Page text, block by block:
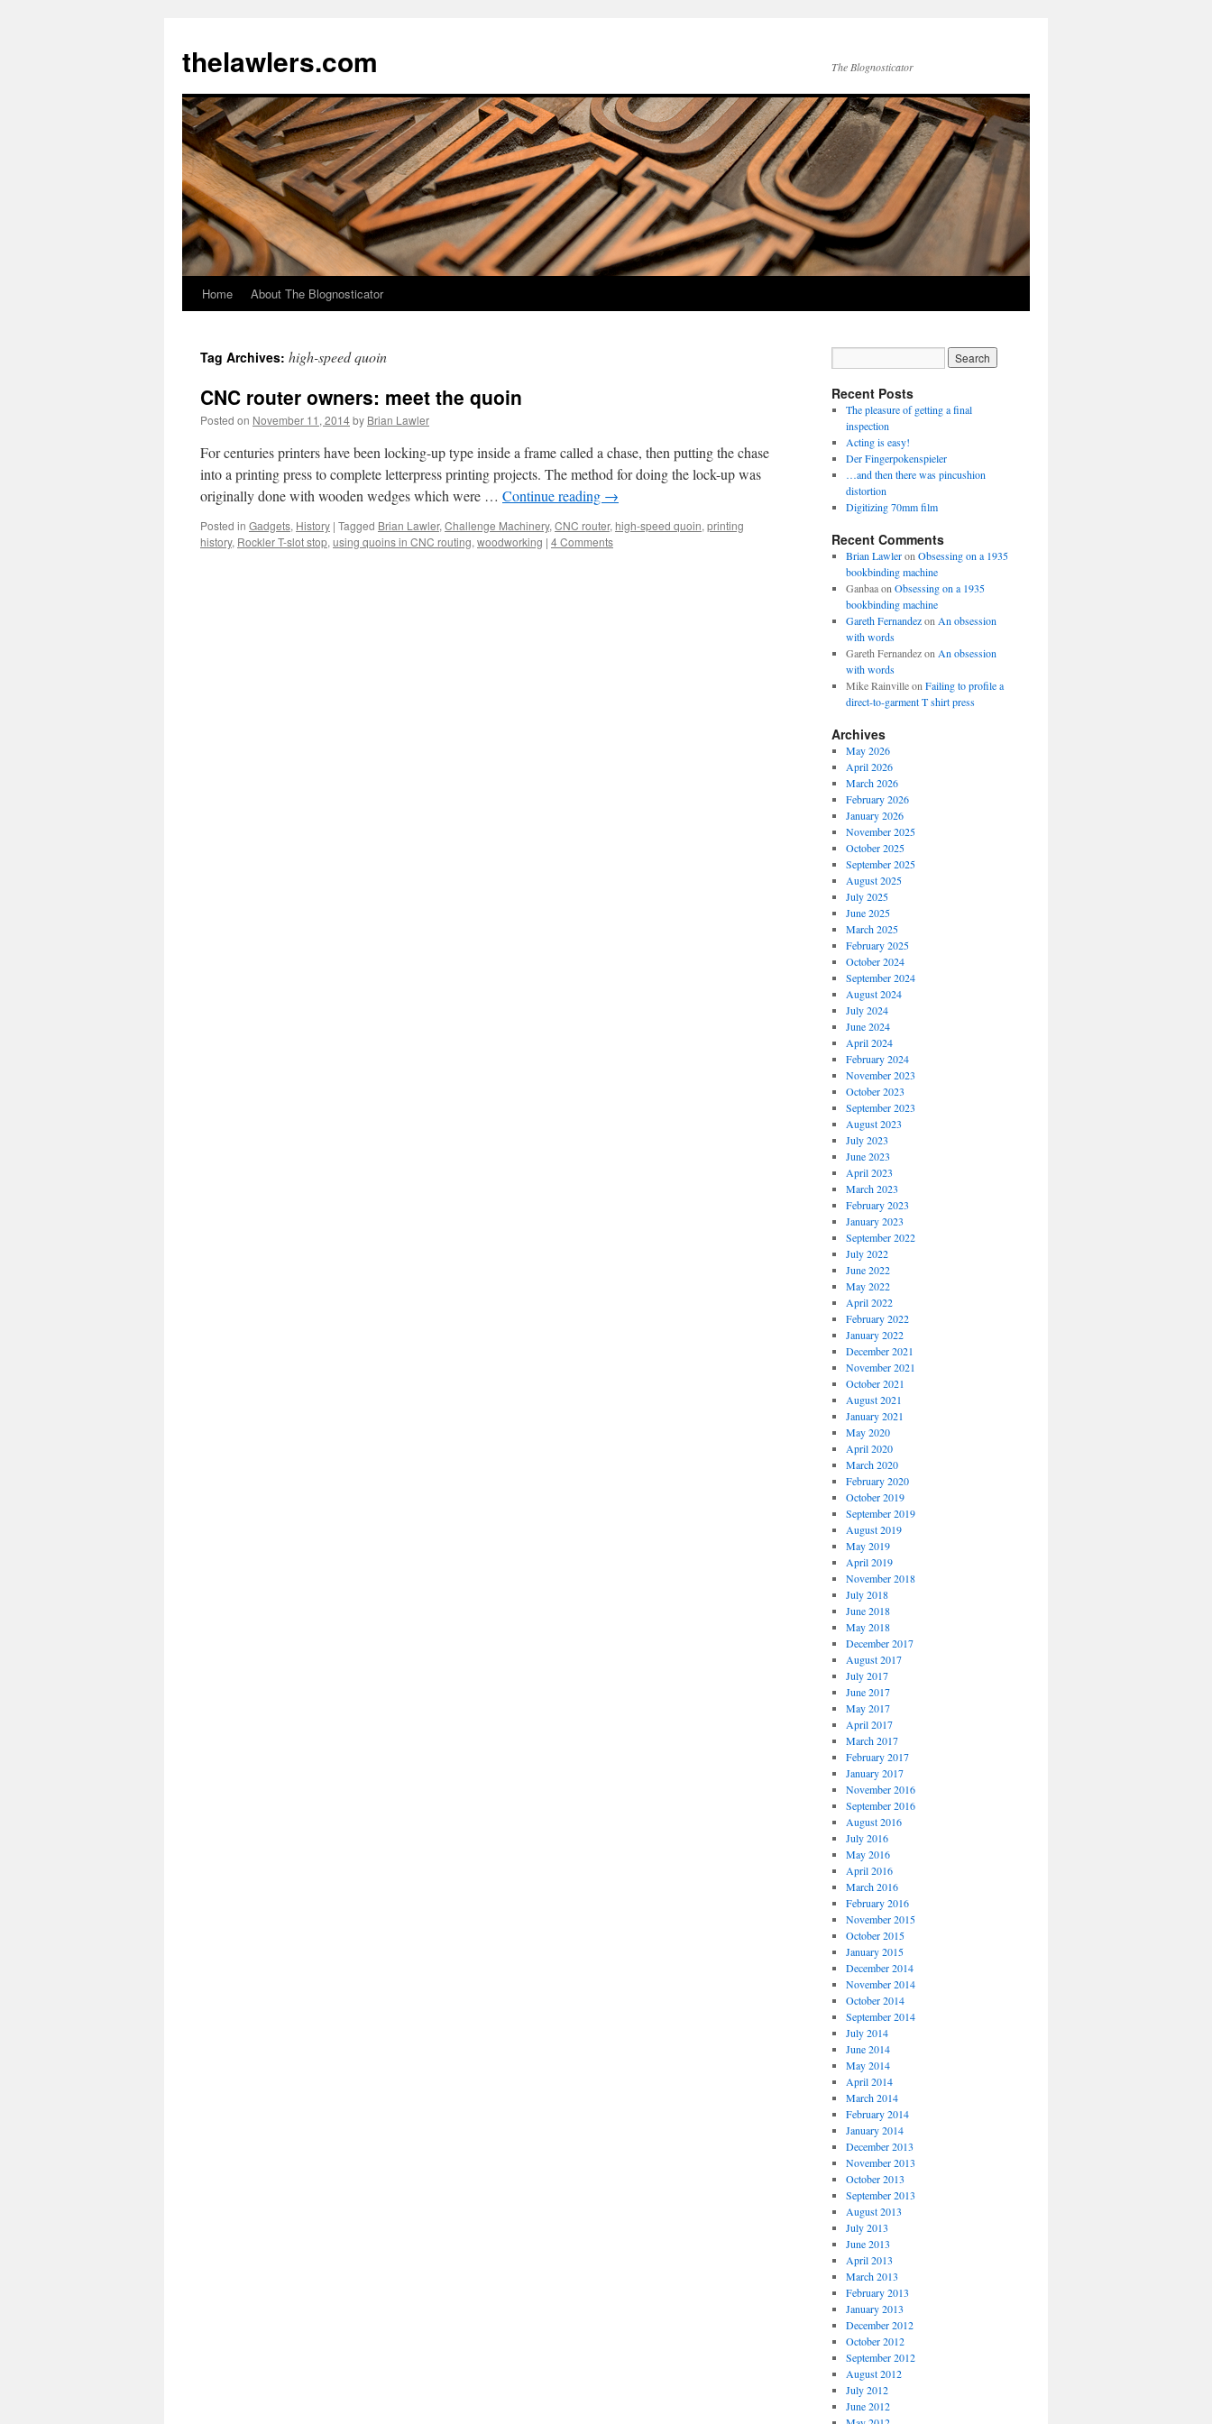
content
thelawlers.com The Blognosticator
Home About The Blognosticator
Tag Archives: high-speed quoin
CNC router owners: meet the quoin
Posted on November 11, 2014by Brian Lawler
For centuries printers have been locking-up type inside a frame called a chase, then putting the chase
into a printing press to complete letterpress printing projects. The method for doing the lock-up was
originally done with wooden wedges which were … Continue reading →
Posted in Gadgets, History | Tagged Brian Lawler, Challenge Machinery, CNC router, high-speed quoin, printing
history, Rockler T-slot stop, using quoins in CNC routing, woodworking | 4 Comments
Recent Posts
The pleasure of getting a final
inspection
Acting is easy!
Der Fingerpokenspieler
…and then there was pincushion
distortion
Digitizing 70mm film
Recent Comments
Brian Lawleron Obsessing on a 1935
bookbinding machine
Ganbaaon Obsessing on a 1935
bookbinding machine
Gareth Fernandezon An obsession
with words
Gareth Fernandezon An obsession
with words
Mike Rainvilleon Failing to profile a
direct-to-garment T shirt press
Archives
May 2026
April 2026
March 2026
February 2026
January 2026
November 2025
October 2025
September 2025
August 2025
July 2025
June 2025
March 2025
February 2025
October 2024
September 2024
August 2024
July 2024
June 2024
April 2024
February 2024
November 2023
October 2023
September 2023
August 2023
July 2023
June 2023
April 2023
March 2023
February 2023
January 2023
September 2022
July 2022
June 2022
May 2022
April 2022
February 2022
January 2022
December 2021
November 2021
October 2021
August 2021
January 2021
May 2020
April 2020
March 2020
February 2020
October 2019
September 2019
August 2019
May 2019
April 2019
November 2018
July 2018
June 2018
May 2018
December 2017
August 2017
July 2017
June 2017
May 2017
April 2017
March 2017
February 2017
January 2017
November 2016
September 2016
August 2016
July 2016
May 2016
April 2016
March 2016
February 2016
November 2015
October 2015
January 2015
December 2014
November 2014
October 2014
September 2014
July 2014
June 2014
May 2014
April 2014
March 2014
February 2014
January 2014
December 2013
November 2013
October 2013
September 2013
August 2013
July 2013
June 2013
April 2013
March 2013
February 2013
January 2013
December 2012
October 2012
September 2012
August 2012
July 2012
June 2012